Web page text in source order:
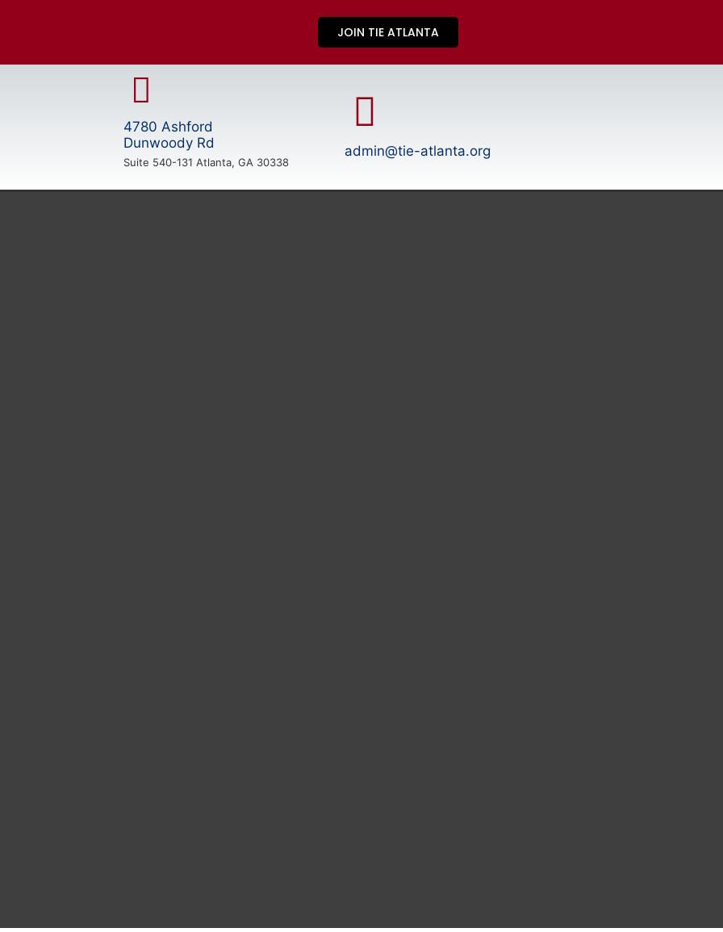
JOIN TIE ATLANTA
4780 Ashford
Dunwoody Rd
Suite 540-131 Atlanta, GA 30338
admin@tie-atlanta.org